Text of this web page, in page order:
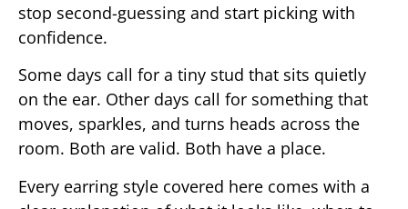
stop second-guessing and start picking with
confidence.
Some days call for a tiny stud that sits quietly
on the ear. Other days call for something that
moves, sparkles, and turns heads across the
room. Both are valid. Both have a place.
Every earring style covered here comes with a